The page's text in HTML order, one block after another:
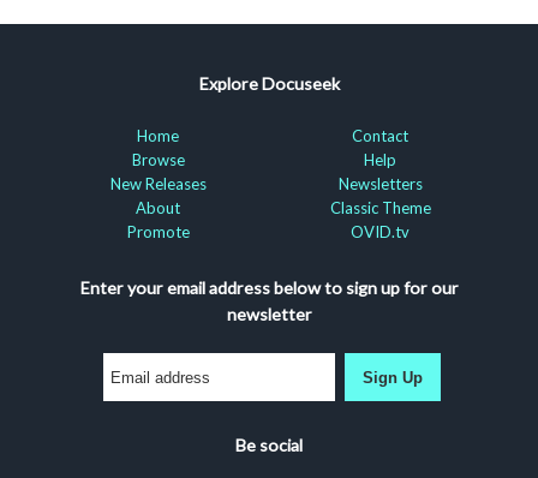
Explore Docuseek
Home
Browse
New Releases
About
Promote
Contact
Help
Newsletters
Classic Theme
OVID.tv
Enter your email address below to sign up for our
newsletter
Sign Up
Be social